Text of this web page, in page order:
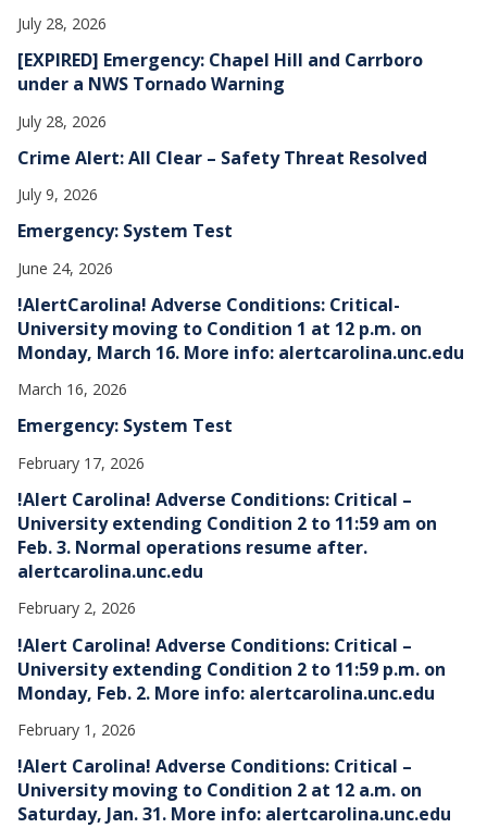
July 28, 2026
[EXPIRED] Emergency: Chapel Hill and Carrboro
under a NWS Tornado Warning
July 28, 2026
Crime Alert: All Clear – Safety Threat Resolved
July 9, 2026
Emergency: System Test
June 24, 2026
!AlertCarolina! Adverse Conditions: Critical-
University moving to Condition 1 at 12 p.m. on
Monday, March 16. More info: alertcarolina.unc.edu
March 16, 2026
Emergency: System Test
February 17, 2026
!Alert Carolina! Adverse Conditions: Critical –
University extending Condition 2 to 11:59 am on
Feb. 3. Normal operations resume after.
alertcarolina.unc.edu
February 2, 2026
!Alert Carolina! Adverse Conditions: Critical –
University extending Condition 2 to 11:59 p.m. on
Monday, Feb. 2. More info: alertcarolina.unc.edu
February 1, 2026
!Alert Carolina! Adverse Conditions: Critical –
University moving to Condition 2 at 12 a.m. on
Saturday, Jan. 31. More info: alertcarolina.unc.edu